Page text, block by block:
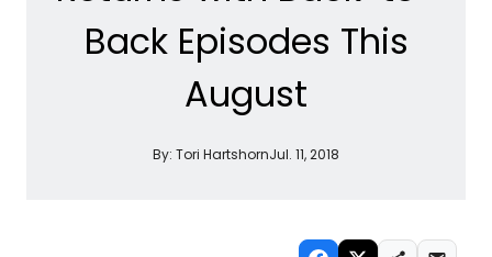
Back Episodes This
August
By: Tori HartshornJul. 11, 2018